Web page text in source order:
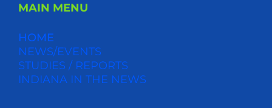
MAIN MENU
HOME
NEWS/EVENTS
STUDIES / REPORTS
INDIANA IN THE NEWS